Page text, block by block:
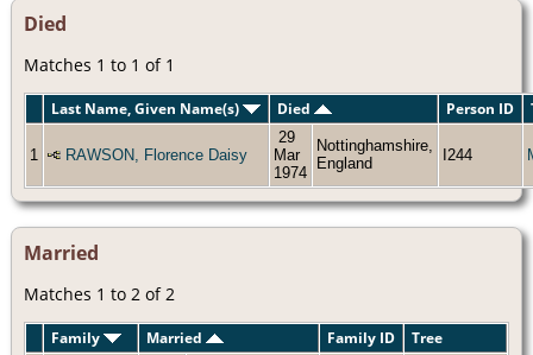
Died
Matches 1 to 1 of 1
Last Name, Given Name(s) Died Person ID
1 RAWSON, Florence Daisy
29
Mar
1974
Nottinghamshire,
England
I244
Married
Matches 1 to 2 of 2
Family Married Family ID Tree